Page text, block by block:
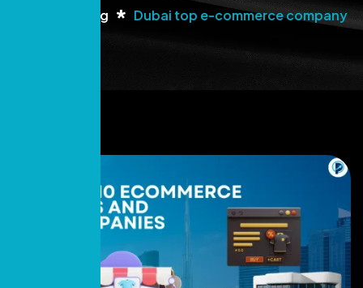
Blog Dubai top e-commerce company